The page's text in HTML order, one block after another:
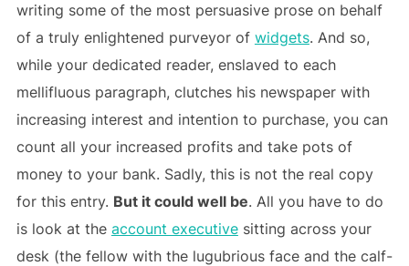
writing some of the most persuasive prose on behalf
of a truly enlightened purveyor of widgets. And so,
while your dedicated reader, enslaved to each
mellifluous paragraph, clutches his newspaper with
increasing interest and intention to purchase, you can
count all your increased profits and take pots of
money to your bank. Sadly, this is not the real copy
for this entry. But it could well be. All you have to do
is look at the account executivesitting across your
desk (the fellow with the lugubrious face and the calf-